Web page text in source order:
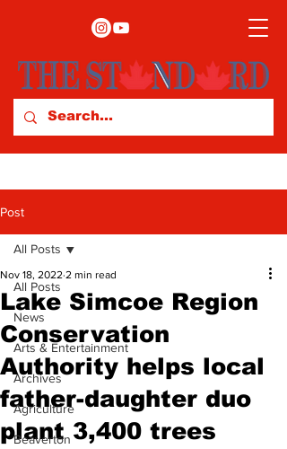
Post
All Posts
News
Arts & Entertainment
Archives
Agriculture
Beaverton
All Posts
Lake Simcoe Region
Conservation
Authority helps local
father-daughter duo
plant 3,400 trees
Nov 18, 2022 2 min read